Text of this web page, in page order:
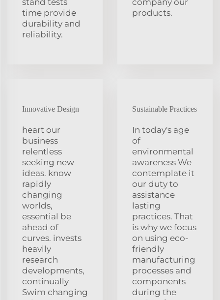
time provide
durability and
reliability.
products.
Innovative Design
heart our
business
relentless
seeking new
ideas. know
rapidly
changing
worlds,
essential be
ahead of
curves. invests
heavily
research
developments,
continually
Swim changing
Sustainable Practices
In today's age
of
environmental
awareness We
contemplate it
our duty to
assistance
lasting
practices. That
is why we focus
on using eco-
friendly
manufacturing
processes and
components
during the